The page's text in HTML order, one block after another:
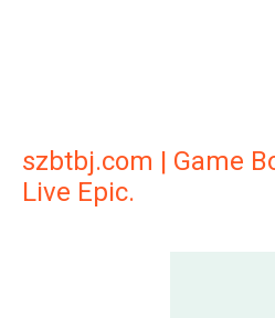
szbtbj.com | Game
Live Epic.